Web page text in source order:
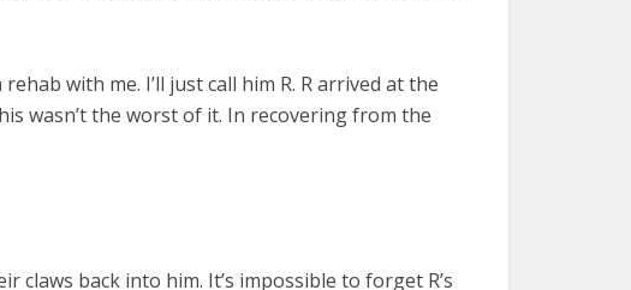
with me. I’ll just call him R. R arrived at the
wasn’t the worst of it. In recovering from the
back into him. It’s impossible to forget R’s